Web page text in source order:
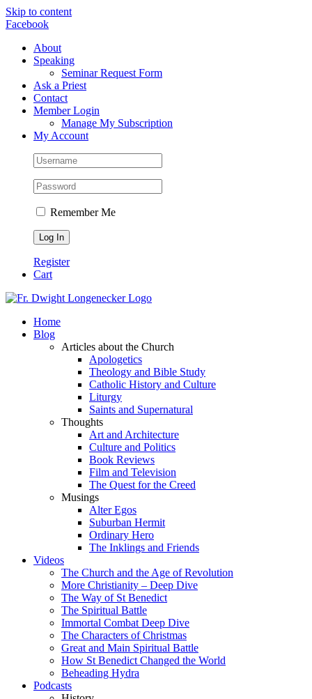
Skip to content
Facebook
About
Speaking
Seminar Request Form
Ask a Priest
Contact
Member Login
Manage My Subscription
My Account
Remember Me
Register
Cart
Home
Blog
Articles about the Church
Apologetics
Theology and Bible Study
Catholic History and Culture
Liturgy
Saints and Supernatural
Thoughts
Art and Architecture
Culture and Politics
Book Reviews
Film and Television
The Quest for the Creed
Musings
Alter Egos
Suburban Hermit
Ordinary Hero
The Inklings and Friends
Videos
The Church and the Age of Revolution
More Christianity – Deep Dive
The Way of St Benedict
The Spiritual Battle
Immortal Combat Deep Dive
The Characters of Christmas
Great and Main Spiritual Battle
How St Benedict Changed the World
Beheading Hydra
Podcasts